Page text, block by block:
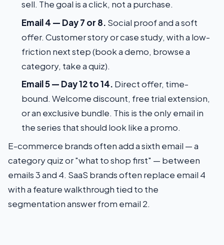
sell. The goal is a click, not a purchase.
Email 4 — Day 7 or 8. Social proof and a soft
offer. Customer story or case study, with a low-
friction next step (book a demo, browse a
category, take a quiz).
Email 5 — Day 12 to 14. Direct offer, time-
bound. Welcome discount, free trial extension,
or an exclusive bundle. This is the only email in
the series that should look like a promo.
E-commerce brands often add a sixth email — a
category quiz or "what to shop first" — between
emails 3 and 4. SaaS brands often replace email 4
with a feature walkthrough tied to the
segmentation answer from email 2.